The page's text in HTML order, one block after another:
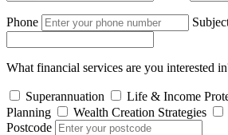
Phone
What financial services are you interested
Superannuation Life & Income
Planning
Wealth Creation Strategies
Postcode